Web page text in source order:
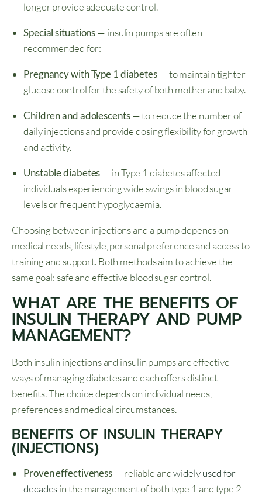
longer provide adequate control.
Special situations— insulin pumps are often
recommended for:
Pregnancy with Type 1 diabetes— to maintain tighter
glucose control for the safety of both mother and baby.
Children and adolescents— to reduce the number of
daily injections and provide dosing flexibility for growth
and activity.
Unstable diabetes— in Type 1 diabetes affected
individuals experiencing wide swings in blood sugar
levels or frequent hypoglycaemia.
Choosing between injections and a pump depends on
medical needs, lifestyle, personal preference and access to
training and support. Both methods aim to achieve the
same goal: safe and effective blood sugar control.
WHAT ARE THE BENEFITS OF
INSULIN THERAPY AND PUMP
MANAGEMENT?
Both insulin injections and insulin pumps are effective
ways of managing diabetes and each offers distinct
benefits. The choice depends on individual needs,
preferences and medical circumstances.
BENEFITS OF INSULIN THERAPY
(INJECTIONS)
Proven effectiveness— reliable andwidely used for
decadesin the management of both type 1 and type 2